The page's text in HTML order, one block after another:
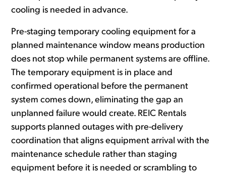
cooling is needed in advance.
Pre-staging temporary cooling equipment for a
planned maintenance window means production
does not stop while permanent systems are offline.
The temporary equipment is in place and
confirmed operational before the permanent
system comes down, eliminating the gap an
unplanned failure would create. REIC Rentals
supports planned outages with pre-delivery
coordination that aligns equipment arrival with the
maintenance schedule rather than staging
equipment before it is needed or scrambling to